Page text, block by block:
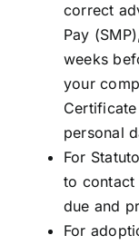
Contact
correct
Pay
weeks
your
personal
For
to contact
due and
For